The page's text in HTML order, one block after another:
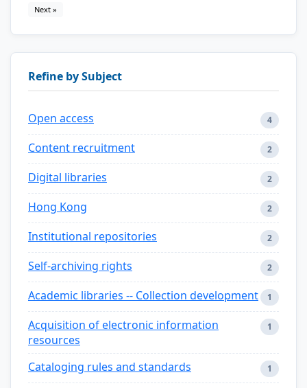
Next »
Refine by Subject
Open access 4
Content recruitment 2
Digital libraries 2
Hong Kong 2
Institutional repositories 2
Self-archiving rights 2
Academic libraries -- Collection development 1
Acquisition of electronic information
resources
1
Cataloging rules and standards 1